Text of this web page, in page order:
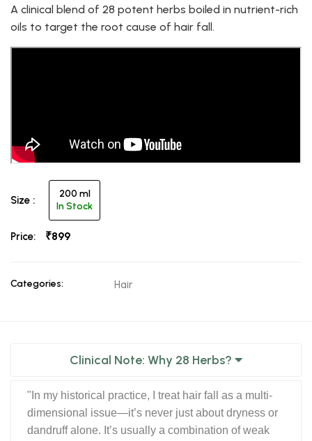
A clinical blend of 28 potent herbs boiled in nutrient-rich
oils to target the root cause of hair fall.
Size :
200 ml
In Stock
Price: ₹899
Categories: Hair
Clinical Note: Why 28 Herbs?
"In my historical practice, I treat hair fall as a multi-
dimensional issue—it’s never just about dryness or
dandruff alone. It’s usually a combination of weak